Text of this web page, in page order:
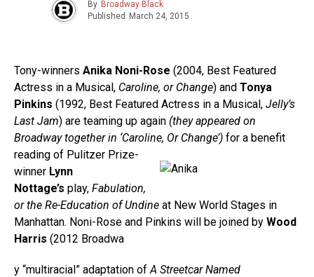
By Broadway Black
Published March 24, 2015
Tony-winners Anika Noni-Rose (2004, Best Featured
Actress in a Musical, Caroline, or Change) and Tonya
Pinkins (1992, Best Featured Actress in a Musical, Jelly’s
Last Jam) are teaming up again (they appeared on
Broadway together in ‘Caroline, Or Change’) for a benefit
reading of Pulitzer Prize-
winner Lynn
Nottage’s play, Fabulation,
or the Re-Education of Undine at New World Stages in
Manhattan. Noni-Rose and Pinkins will be joined by Wood
Harris (2012 Broadwa
y “multiracial” adaptation ofA Streetcar Named